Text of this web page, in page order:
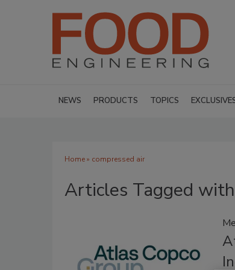
NEWS PRODUCTS TOPICS
Home» compressed air
Articles Tagged